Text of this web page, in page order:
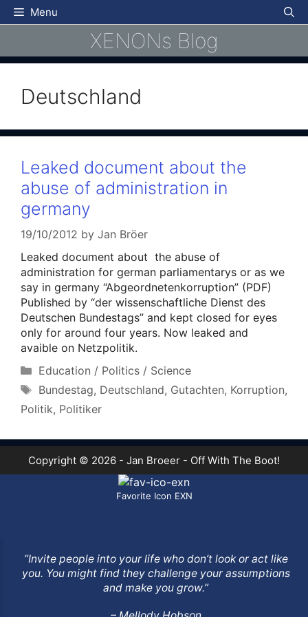
Skip
to
Menu
XENONs Blog
Deutschland
Leaked document about the
abuse of administration in
germany
19/10/2012 by Jan Bröer
Leaked document about the abuse of
administration for german parliamentarys or as we
say in germany “Abgeordnetenkorruption” (PDF)
Published by “der wissenschaftliche Dienst des
Deutschen Bundestags” and kept closed for eyes
only for around four years. Now leaked and
avaible on Netzpolitik.
Categories
Education / Politics / Science
Tags
Bundestag, Deutschland, Gutachten, Korruption,
Politik, Politiker
Copyright © 2026 - Jan Broeer - Off With The Boot!
Favorite Icon EXN
”Invite people into your life who don’t look or act like
you. You might find they challenge your assumptions
and make you grow.”